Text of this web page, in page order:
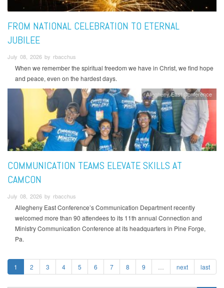
FROM NATIONAL CELEBRATION TO ETERNAL
JUBILEE
July 08, 2026 by rbacchus
When we remember the spiritual freedom we have in Christ, we find hope
and peace, even on the hardest days.
Allegheny East Conference
COMMUNICATION TEAMS ELEVATE SKILLS AT
CAMCON
July 08, 2026 by rbacchus
Allegheny East Conference’s Communication Department recently
welcomed more than 90 attendees to its 11th annual Connection and
Ministry Communication Conference at its headquarters in Pine Forge,
Pa.
1 2 3 4 5 6 7 8 9 next last